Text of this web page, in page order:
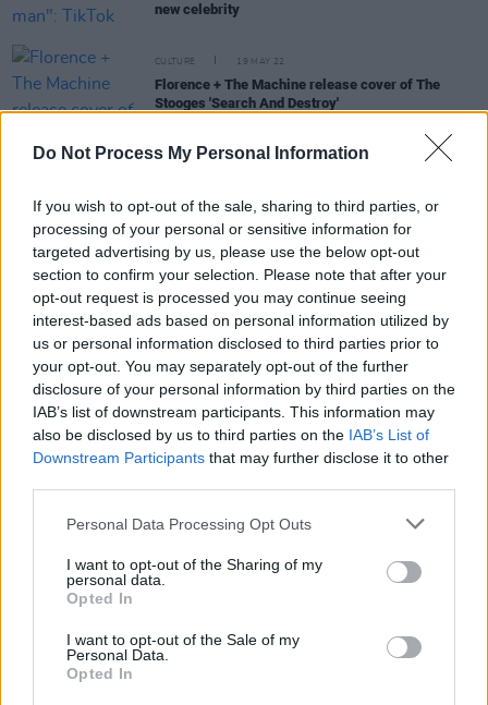
Do Not Process My Personal Information
If you wish to opt-out of the sale, sharing to third parties, or
processing of your personal or sensitive information for
targeted advertising by us, please use the below opt-out
section to confirm your selection. Please note that after your
opt-out request is processed you may continue seeing
interest-based ads based on personal information utilized by
us or personal information disclosed to third parties prior to
your opt-out. You may separately opt-out of the further
disclosure of your personal information by third parties on the
IAB’s list of downstream participants. This information may
also be disclosed by us to third parties on the IAB’s List of
Downstream Participants that may further disclose it to other
Personal Data Processing Opt Outs
I want to opt-out of the Sharing of my
personal data.
Opted In
I want to opt-out of the Sale of my
Personal Data.
Opted In
new celebrity
CULTURE 19 MAY 22
Florence + The Machine release cover of The
Stooges 'Search And Destroy'
OPINION 24 MAR 22
Live Report: Eva Campbell on the Hot Press Y&E
Series
CULTURE 21 MAR 22
Florence + The Machine announce upcoming show
at the 3Arena
CULTURE 10 MAR 22
Florence + The Machine announces new album
Dance Fever, releases new track 'My Love'
CULTURE 08 MAR 22
dance for 'Heaven is Here' visual
CULTURE